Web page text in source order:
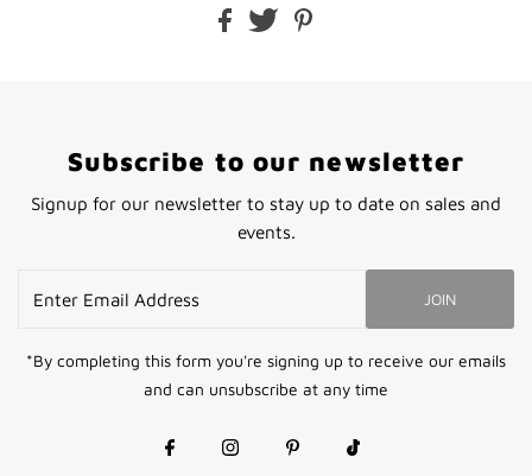
Subscribe to our newsletter
Signup for our newsletter to stay up to date on sales and
events.
Email
JOIN
*By completing this form you're signing up to receive our emails
and can unsubscribe at any time